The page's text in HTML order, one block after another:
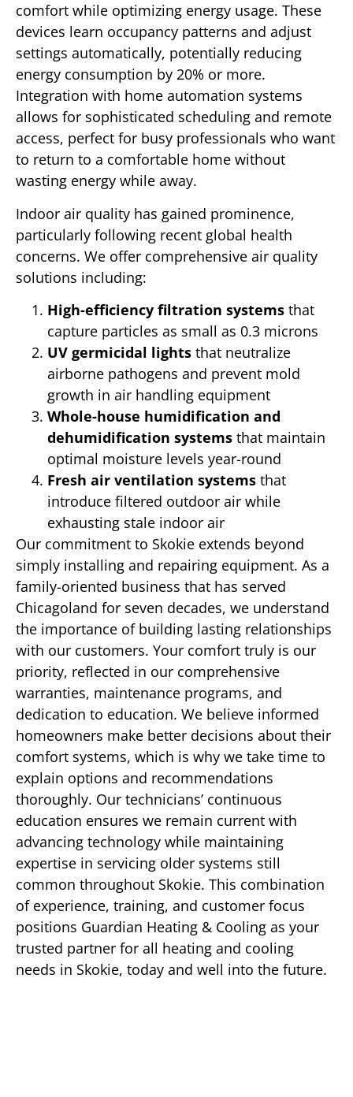
comfort while optimizing energy usage. These
devices learn occupancy patterns and adjust
settings automatically, potentially reducing
energy consumption by 20% or more.
Integration with home automation systems
allows for sophisticated scheduling and remote
access, perfect for busy professionals who want
to return to a comfortable home without
wasting energy while away.
Indoor air quality has gained prominence,
particularly following recent global health
concerns. We offer comprehensive air quality
solutions including:
High-efficiency filtration systems that
capture particles as small as 0.3 microns
UV germicidal lights that neutralize
airborne pathogens and prevent mold
growth in air handling equipment
Whole-house humidification and
dehumidification systems that maintain
optimal moisture levels year-round
Fresh air ventilation systems that
introduce filtered outdoor air while
exhausting stale indoor air
Our commitment to Skokie extends beyond
simply installing and repairing equipment. As a
family-oriented business that has served
Chicagoland for seven decades, we understand
the importance of building lasting relationships
with our customers. Your comfort truly is our
priority, reflected in our comprehensive
warranties, maintenance programs, and
dedication to education. We believe informed
homeowners make better decisions about their
comfort systems, which is why we take time to
explain options and recommendations
thoroughly. Our technicians’ continuous
education ensures we remain current with
advancing technology while maintaining
expertise in servicing older systems still
common throughout Skokie. This combination
of experience, training, and customer focus
positions Guardian Heating & Cooling as your
trusted partner for all heating and cooling
needs in Skokie, today and well into the future.